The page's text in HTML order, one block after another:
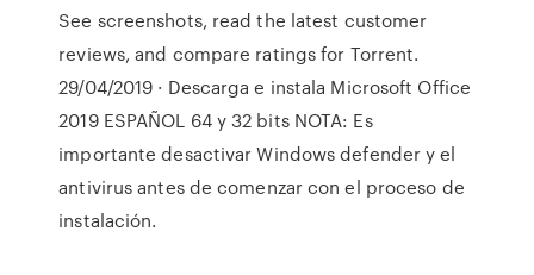
See screenshots, read the latest customer
reviews, and compare ratings for Torrent.
29/04/2019 · Descarga e instala Microsoft Office
2019 ESPAÑOL 64 y 32 bits NOTA: Es
importante desactivar Windows defender y el
antivirus antes de comenzar con el proceso de
instalación.